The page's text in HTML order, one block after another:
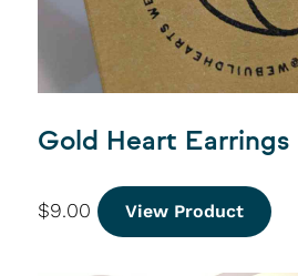
Gold Heart Earrings
$9.00 View Product